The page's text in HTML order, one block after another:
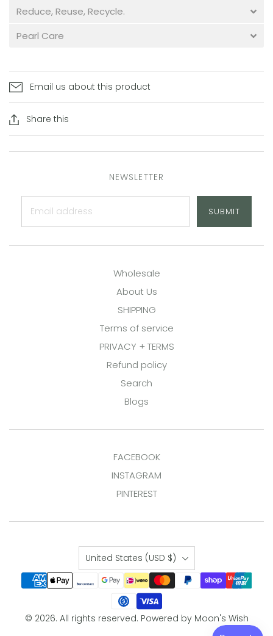
Reduce, Reuse, Recycle.
Pearl Care
Email us about this product
Share this
NEWSLETTER
SUBMIT
Wholesale
About Us
SHIPPING
Terms of service
PRIVACY + TERMS
Refund policy
Search
Blogs
FACEBOOK
INSTAGRAM
PINTEREST
Country
United States (USD $)
© 2026. All rights reserved. Powered by Moon's Wish